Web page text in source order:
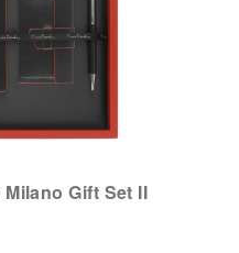
Gift Set II